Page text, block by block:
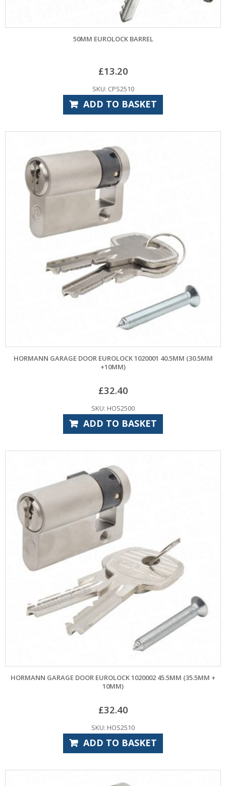
50MM EUROLOCK BARREL
£13.20
SKU: CPS2510
ADD TO BASKET
HORMANN GARAGE DOOR EUROLOCK 1020001 40.5MM (30.5MM
+10MM)
£32.40
SKU: HOS2500
ADD TO BASKET
HORMANN GARAGE DOOR EUROLOCK 1020002 45.5MM (35.5MM +
10MM)
£32.40
SKU: HOS2510
ADD TO BASKET